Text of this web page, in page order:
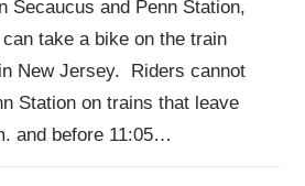
Secaucus and Penn Station,
take a bike on the train
New Jersey. Riders cannot
Station on trains that leave
and before 11:05…